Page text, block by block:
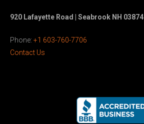
920 Lafayette Road | Seabrook NH 03874
Phone: +1 603-760-7706
Contact Us